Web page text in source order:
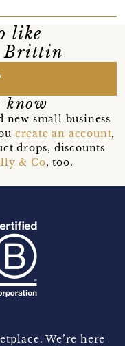
like
Brittin
know
new small business
create an account,
drops, discounts
& Co, too.
We’re here